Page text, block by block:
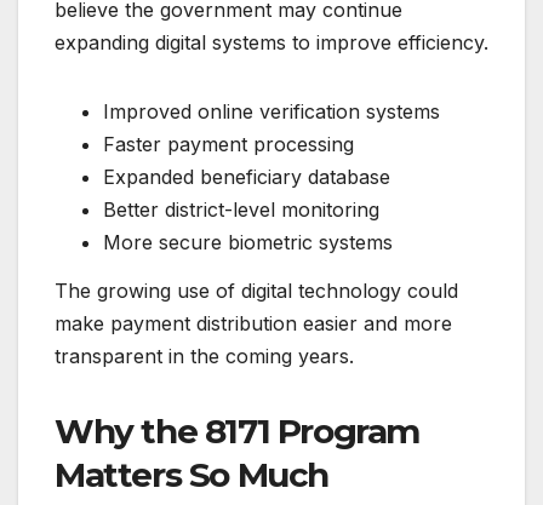
believe the government may continue
expanding digital systems to improve efficiency.
Improved online verification systems
Faster payment processing
Expanded beneficiary database
Better district-level monitoring
More secure biometric systems
The growing use of digital technology could
make payment distribution easier and more
transparent in the coming years.
Why the 8171 Program
Matters So Much